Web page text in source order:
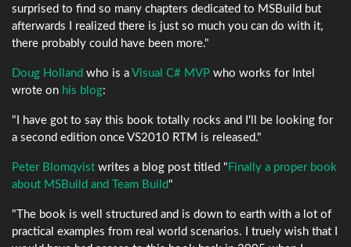
surprised to find so many chapters dedicated to MSBuild but
afterwards I realized there is just so much you can do with it,
there probably could have been more."
Doug Holland who is a Visual C# MVP who works for Intel
wrote on his blog:
"I have got to say this book totally rocks and I'll be looking for
a second edition once VS2010 RTM is released."
Peter Blomqvist writes a blog post titled " Finally a proper book
about MSBuild and Team Build"
"The book is well structured and is down to earth with a lot of
practical examples from real world scenarios. I truely wish that I